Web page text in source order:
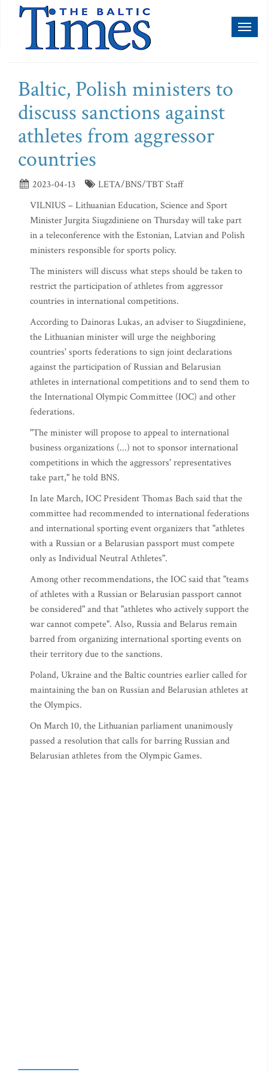
Baltic, Polish ministers to
discuss sanctions against
athletes from aggressor
countries
2023-04-13
LETA/BNS/TBT Staff
VILNIUS – Lithuanian Education, Science and Sport
Minister Jurgita Siugzdiniene on Thursday will take part
in a teleconference with the Estonian, Latvian and Polish
ministers responsible for sports policy.
The ministers will discuss what steps should be taken to
restrict the participation of athletes from aggressor
countries in international competitions.
According to Dainoras Lukas, an adviser to Siugzdiniene,
the Lithuanian minister will urge the neighboring
countries' sports federations to sign joint declarations
against the participation of Russian and Belarusian
athletes in international competitions and to send them to
the International Olympic Committee (IOC) and other
federations.
"The minister will propose to appeal to international
business organizations (...) not to sponsor international
competitions in which the aggressors' representatives
take part," he told BNS.
In late March, IOC President Thomas Bach said that the
committee had recommended to international federations
and international sporting event organizers that "athletes
with a Russian or a Belarusian passport must compete
only as Individual Neutral Athletes".
Among other recommendations, the IOC said that "teams
of athletes with a Russian or Belarusian passport cannot
be considered" and that "athletes who actively support the
war cannot compete". Also, Russia and Belarus remain
barred from organizing international sporting events on
their territory due to the sanctions.
Poland, Ukraine and the Baltic countries earlier called for
maintaining the ban on Russian and Belarusian athletes at
the Olympics.
On March 10, the Lithuanian parliament unanimously
passed a resolution that calls for barring Russian and
Belarusian athletes from the Olympic Games.